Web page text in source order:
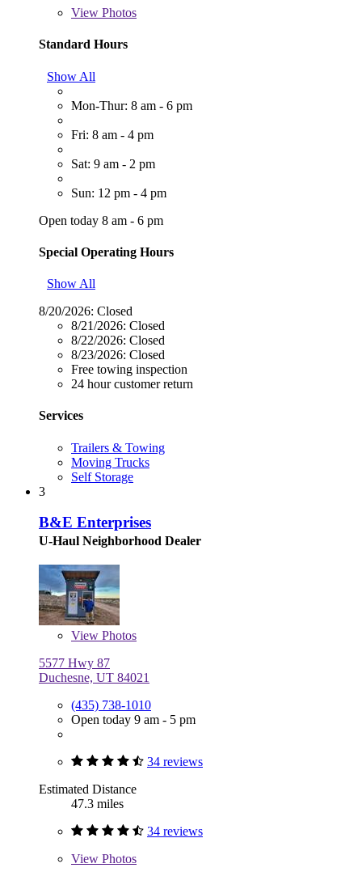
View Photos
Standard Hours
Show All
Mon-Thur: 8 am - 6 pm
Fri: 8 am - 4 pm
Sat: 9 am - 2 pm
Sun: 12 pm - 4 pm
Open today 8 am - 6 pm
Special Operating Hours
Show All
8/20/2026: Closed
8/21/2026: Closed
8/22/2026: Closed
8/23/2026: Closed
Free towing inspection
24 hour customer return
Services
Trailers & Towing
Moving Trucks
Self Storage
3
B&E Enterprises
U-Haul Neighborhood Dealer
View Photos
5577 Hwy 87
Duchesne, UT 84021
(435) 738-1010
Open today 9 am - 5 pm
34 reviews
Estimated Distance
47.3 miles
34 reviews
View Photos